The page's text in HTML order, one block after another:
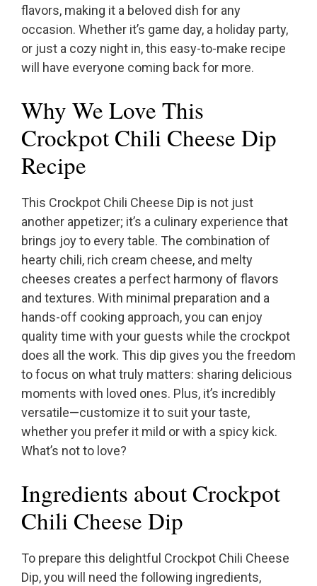
flavors, making it a beloved dish for any
occasion. Whether it’s game day, a holiday party,
or just a cozy night in, this easy-to-make recipe
will have everyone coming back for more.
Why We Love This
Crockpot Chili Cheese Dip
Recipe
This Crockpot Chili Cheese Dip is not just
another appetizer; it’s a culinary experience that
brings joy to every table. The combination of
hearty chili, rich cream cheese, and melty
cheeses creates a perfect harmony of flavors
and textures. With minimal preparation and a
hands-off cooking approach, you can enjoy
quality time with your guests while the crockpot
does all the work. This dip gives you the freedom
to focus on what truly matters: sharing delicious
moments with loved ones. Plus, it’s incredibly
versatile—customize it to suit your taste,
whether you prefer it mild or with a spicy kick.
What’s not to love?
Ingredients about Crockpot
Chili Cheese Dip
To prepare this delightful Crockpot Chili Cheese
Dip, you will need the following ingredients,